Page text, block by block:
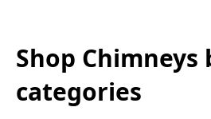
Shop Chimneys
categories